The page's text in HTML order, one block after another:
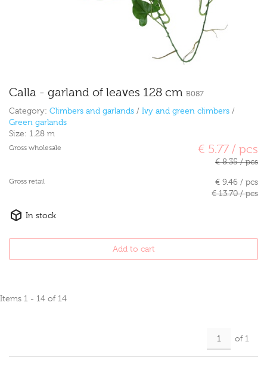
Calla - garland of leaves 128 cm B087
Category: Climbers and garlands / Ivy and green climbers /
Green garlands
Size: 1.28 m
Gross wholesale € 5.77 / pcs
€ 8.35 / pcs
Gross retail
€ 9.46 / pcs
€ 13.70 / pcs
In stock
Add to cart
Items 1 - 14 of 14
of 1